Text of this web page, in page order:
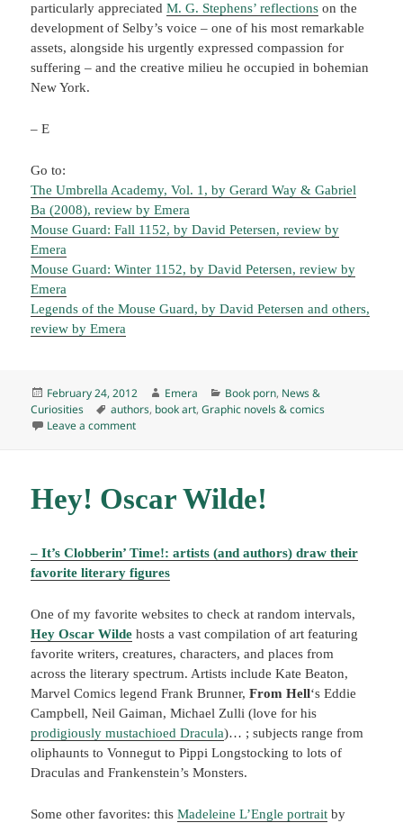
particularly appreciatedM. G. Stephens’ reflections on the
development of Selby’s voice – one of his most remarkable
assets, alongside his urgently expressed compassion for
suffering – and the creative milieu he occupied in bohemian
New York.
– E
Go to:
The Umbrella Academy, Vol. 1, by Gerard Way & Gabriel
Ba (2008), review by Emera
Mouse Guard: Fall 1152, by David Petersen, review by
Emera
Mouse Guard: Winter 1152, by David Petersen, review by
Emera
Legends of the Mouse Guard, by David Petersen and others,
review by Emera
Posted
on
February 24, 2012 Author
Emera Categories
Book porn, News &
Curiosities
Tags
authors, book art,Graphic novels & comics
Leave a commenton The news gauntlet
Hey! Oscar Wilde!
– It’s Clobberin’ Time!: artists (and authors) draw their
favorite literary figures
One of my favorite websites to check at random intervals,
Hey Oscar Wilde hosts a vast compilation of art featuring
favorite writers, creatures, characters, and places from
across the literary spectrum. Artists include Kate Beaton,
Marvel Comics legend Frank Brunner,From Hell‘s Eddie
Campbell, Neil Gaiman, Michael Zulli (love for his
prodigiously mustachioed Dracula)… ; subjects range from
oliphaunts to Vonnegut to Pippi Longstocking to lots of
Draculas and Frankenstein’s Monsters.
Some other favorites: thisMadeleine L’Engle portrait by